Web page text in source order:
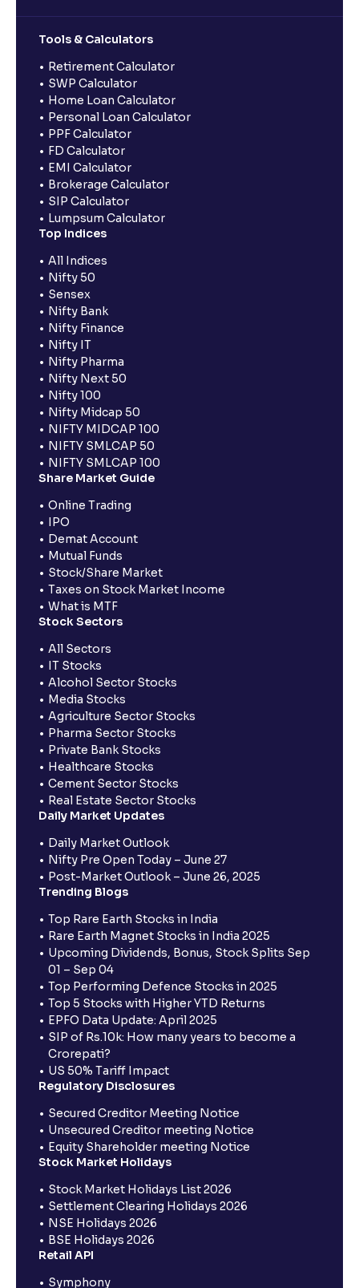
Tools & Calculators
Retirement Calculator
SWP Calculator
Home Loan Calculator
Personal Loan Calculator
PPF Calculator
FD Calculator
EMI Calculator
Brokerage Calculator
SIP Calculator
Lumpsum Calculator
Top Indices
All Indices
Nifty 50
Sensex
Nifty Bank
Nifty Finance
Nifty IT
Nifty Pharma
Nifty Next 50
Nifty 100
Nifty Midcap 50
NIFTY MIDCAP 100
NIFTY SMLCAP 50
NIFTY SMLCAP 100
Share Market Guide
Online Trading
IPO
Demat Account
Mutual Funds
Stock/Share Market
Taxes on Stock Market Income
What is MTF
Stock Sectors
All Sectors
IT Stocks
Alcohol Sector Stocks
Media Stocks
Agriculture Sector Stocks
Pharma Sector Stocks
Private Bank Stocks
Healthcare Stocks
Cement Sector Stocks
Real Estate Sector Stocks
Daily Market Updates
Daily Market Outlook
Nifty Pre Open Today – June 27
Post-Market Outlook – June 26, 2025
Trending Blogs
Top Rare Earth Stocks in India
Rare Earth Magnet Stocks in India 2025
Upcoming Dividends, Bonus, Stock Splits Sep
01 – Sep 04
Top Performing Defence Stocks in 2025
Top 5 Stocks with Higher YTD Returns
EPFO Data Update: April 2025
SIP of Rs.10k: How many years to become a
Crorepati?
US 50% Tariff Impact
Regulatory Disclosures
Secured Creditor Meeting Notice
Unsecured Creditor meeting Notice
Equity Shareholder meeting Notice
Stock Market Holidays
Stock Market Holidays List 2026
Settlement Clearing Holidays 2026
NSE Holidays 2026
BSE Holidays 2026
Retail API
Symphony